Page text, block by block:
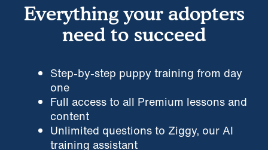
Everything your adopters
need to succeed
Step-by-step puppy training from day
one
Full access to all Premium lessons and
content
Unlimited questions to Ziggy, our AI
training assistant